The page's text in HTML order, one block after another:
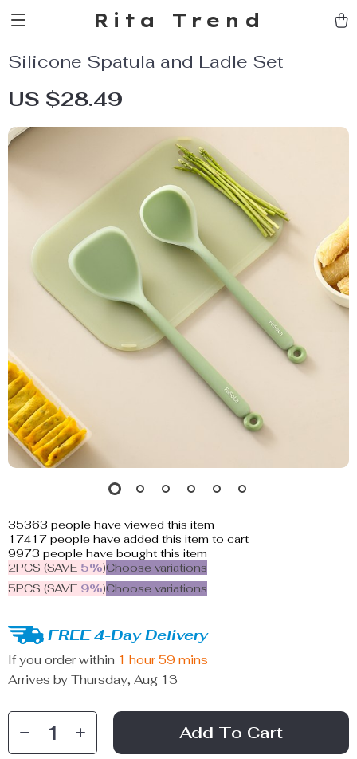
Rita Trend
Silicone Spatula and Ladle Set
US $28.49
35363 people have viewed this item
17417 people have added this item to cart
9973 people have bought this item
2PCS (SAVE 5%)Choose variations
5PCS (SAVE 9%)Choose variations
FREE 4-Day Delivery
If you order within 1 hour 59 mins
Arrives by Thursday, Aug 13
Add To Cart